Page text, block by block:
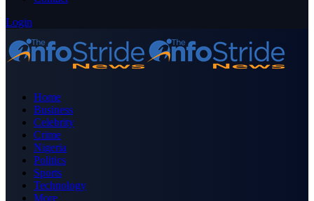
Login
Home
Business
Celebrity
Crime
Nigeria
Politics
Sports
Technology
More